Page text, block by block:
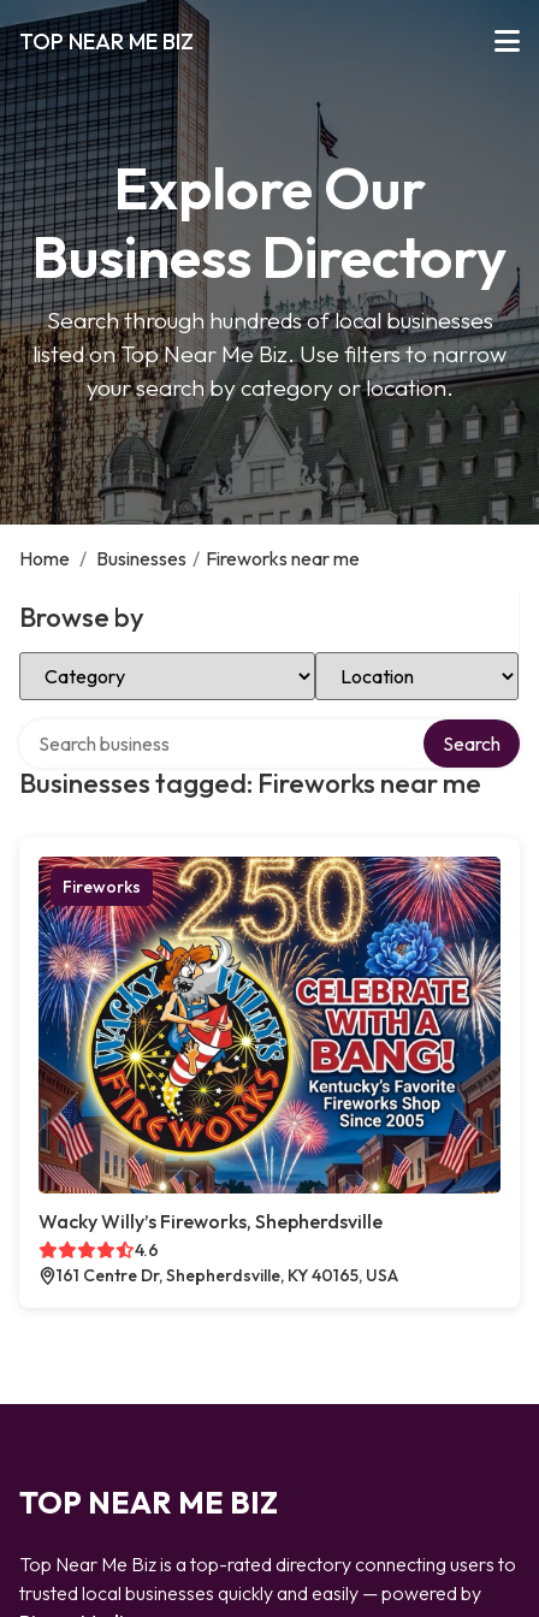
TOP NEAR ME BIZ
Explore Our
Business Directory
Search through hundreds of local businesses
listed on Top Near Me Biz. Use filters to narrow
your search by category or location.
Home / Businesses / Fireworks near me
Browse by
Select Category Select Location
Businesses tagged: Fireworks near me
Search
Fireworks
Wacky Willy’s Fireworks, Shepherdsville
4.6
161 Centre Dr, Shepherdsville, KY 40165, USA
TOP NEAR ME BIZ
Top Near Me Biz is a top-rated directory connecting users to
trusted local businesses quickly and easily — powered by